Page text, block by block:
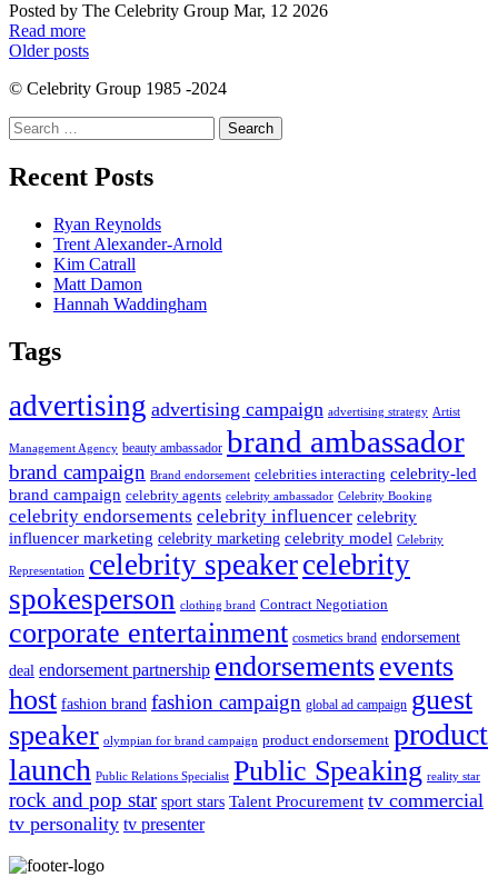
Posted by The Celebrity Group Mar, 12 2026
Read more
Posts
navigation
Older posts
© Celebrity Group 1985 -2024
Search
for:
Recent Posts
Ryan Reynolds
Trent Alexander-Arnold
Kim Catrall
Matt Damon
Hannah Waddingham
Tags
advertising advertising campaign advertising strategy Artist
Management Agency beauty ambassador brand ambassador
brand campaign Brand endorsement celebrities interacting celebrity-led
brand campaign celebrity agents celebrity ambassador Celebrity Booking
celebrity endorsements celebrity influencer celebrity
influencer marketing celebrity marketing celebrity model Celebrity
Representation celebrity speakercelebrity
spokesperson clothing brand Contract Negotiation
corporate entertainment cosmetics brand endorsement
deal endorsement partnership endorsementsevents
host fashion brand fashion campaign global ad campaign guest
speaker olympian for brand campaign product endorsement product
launch Public Relations Specialist Public Speaking reality star
rock and pop star sport stars Talent Procurement tv commercial
tv personality tv presenter